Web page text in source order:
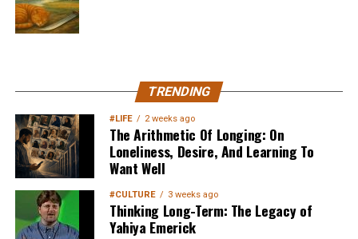
MuslimMatters NewsLetter in
Your Inbox
TRENDING
#LIFE 2 weeks ago
The Arithmetic Of Longing: On
Loneliness, Desire, And Learning To
Want Well
#CULTURE 3 weeks ago
Thinking Long-Term: The Legacy of
Yahiya Emerick